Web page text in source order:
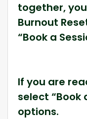
together,
Burnout
“Book a
If you are
select “Book
options.